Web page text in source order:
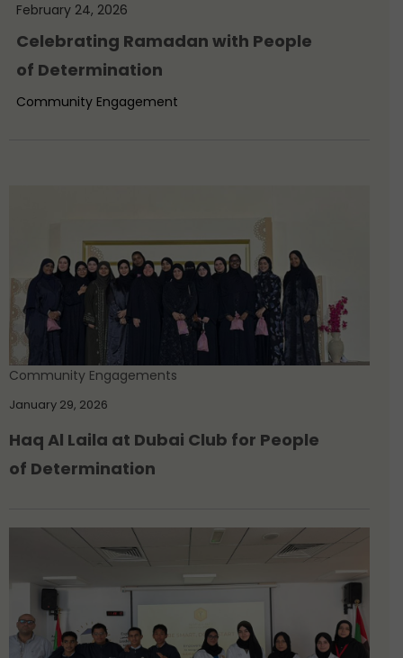
February 24, 2026
Celebrating Ramadan with People
of Determination
Community Engagement
Community Engagements
January 29, 2026
Haq Al Laila at Dubai Club for People
of Determination